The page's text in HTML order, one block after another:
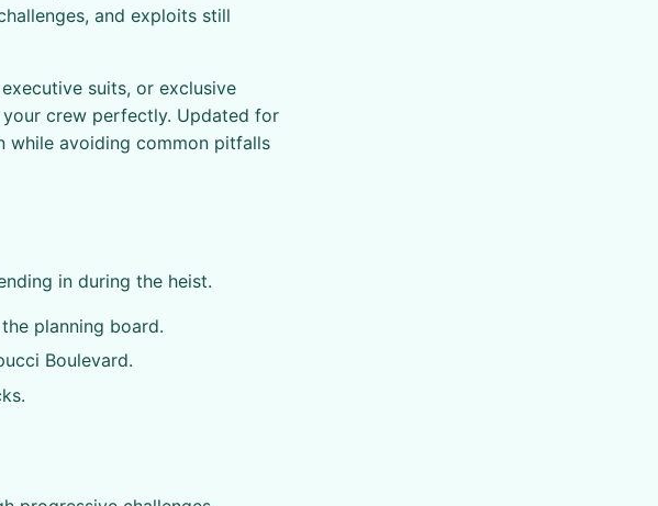
and exploits still
suits, or exclusive
crew perfectly. Updated for
while avoiding common pitfalls
in during the heist.
planning board.
Boulevard.